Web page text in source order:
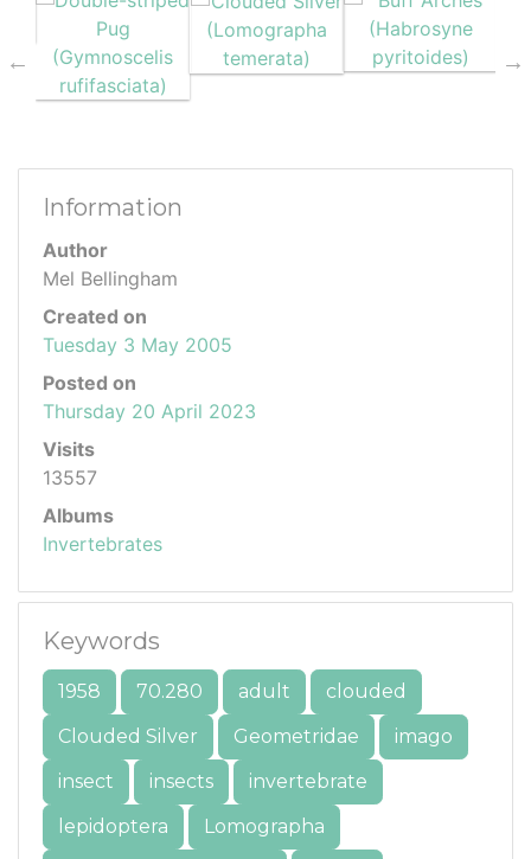
Information
Author
Mel Bellingham
Created on
Tuesday 3 May 2005
Posted on
Thursday 20 April 2023
Visits
13557
Albums
Invertebrates
Keywords
1958 70.280 adult
clouded
Clouded Silver
Geometridae
imago
insect
insects
invertebrate
lepidoptera
Lomographa